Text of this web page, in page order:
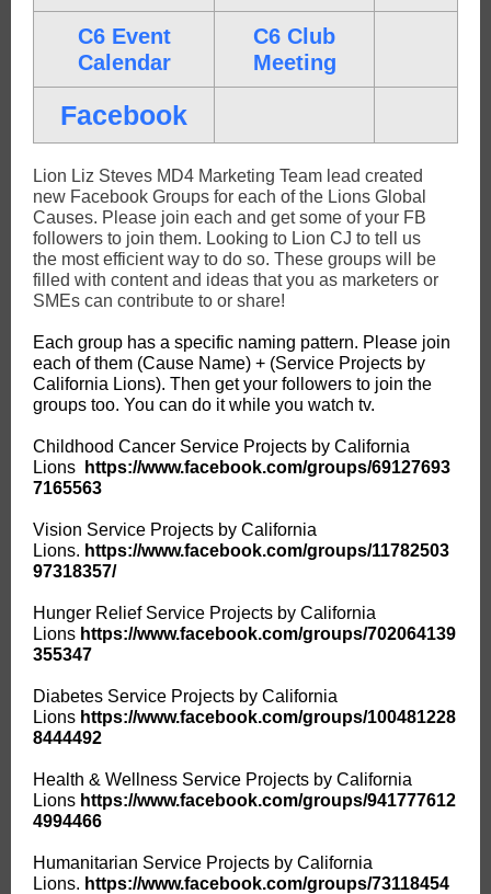
C6 Event
Calendar
C6 Club
Meeting
Facebook
Lion Liz Steves MD4 Marketing Team lead created
new Facebook Groups for each of the Lions Global
Causes. Please join each and get some of your FB
followers to join them. Looking to Lion CJ to tell us
the most efficient way to do so. These groups will be
filled with content and ideas that you as marketers or
SMEs can contribute to or share!
Each group has a specific naming pattern. Please join
each of them (Cause Name) + (Service Projects by
California Lions). Then get your followers to join the
groups too. You can do it while you watch tv.
Childhood Cancer Service Projects by California
Lions
https://www.facebook.com/groups/69127693
7165563
Vision Service Projects by California
Lions. https://www.facebook.com/groups/11782503
97318357/
Hunger Relief Service Projects by California
Lions https://www.facebook.com/groups/702064139
355347
Diabetes Service Projects by California
Lions https://www.facebook.com/groups/100481228
8444492
Health & Wellness Service Projects by California
Lions https://www.facebook.com/groups/941777612
4994466
Humanitarian Service Projects by California
Lions. https://www.facebook.com/groups/73118454